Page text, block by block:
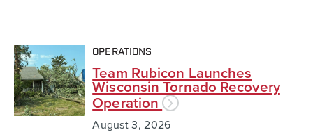
OPERATIONS
Team Rubicon Launches
Wisconsin Tornado Recovery
Operation
August 3, 2026